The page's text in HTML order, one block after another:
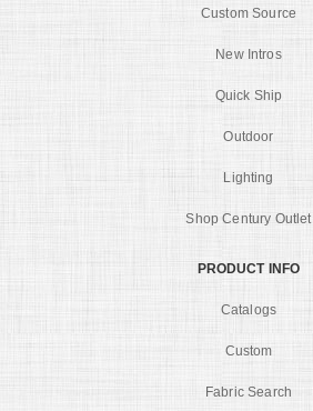
Custom Source
New Intros
Quick Ship
Outdoor
Lighting
Shop Century Outlet
PRODUCT INFO
Catalogs
Custom
Fabric Search